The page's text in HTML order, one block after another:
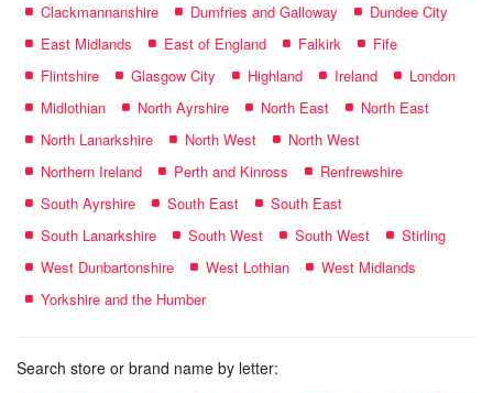
Clackmannanshire
Dumfries and Galloway
Dundee City
East Midlands
East of England Falkirk
Fife
Flintshire
Glasgow City Highland Ireland
London
Midlothian
North Ayrshire North East
North East
North Lanarkshire
North West
North West
Northern Ireland
Perth and Kinross
Renfrewshire
South Ayrshire
South East
South East
South Lanarkshire
South West South West
Stirling
West Dunbartonshire
West Lothian
West Midlands
Yorkshire and the Humber
Search store or brand name by letter: